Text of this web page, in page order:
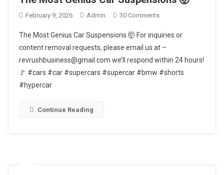
February 9, 2026 Admin 30 CommentsOn
Most
Genius
Car
Suspensions
The Most Genius Car Suspensions 🤯 For inquiries or
content removal requests, please email us at –
revrushbusiness@gmail.com we’ll respond within 24 hours!
🚩 #cars #car #supercars #supercar #bmw #shorts
#hypercar
Continue Reading